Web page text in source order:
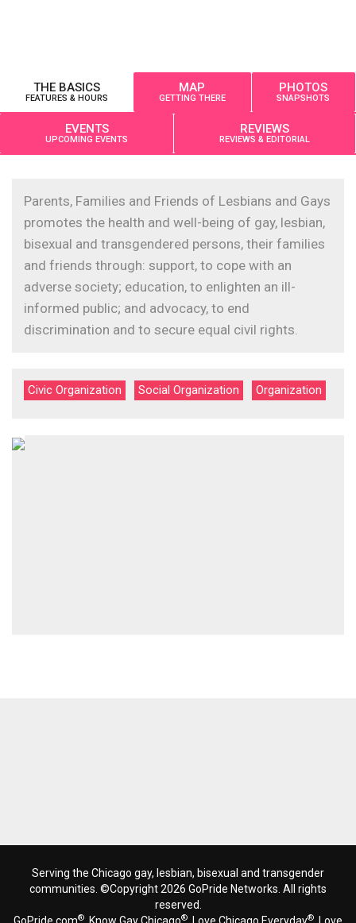
THE BASICS
FEATURES & HOURS
MAP
GETTING THERE
PHOTOS
SNAPSHOTS
EVENTS
UPCOMING EVENTS
REVIEWS
REVIEWS & EDITORIAL
Parents, Families and Friends of Lesbians and Gays
promotes the health and well-being of gay, lesbian,
bisexual and transgendered persons, their families
and friends through: support, to cope with an
adverse society; education, to enlighten an ill-
informed public; and advocacy, to end
discrimination and to secure equal civil rights.
Civic Organization Social Organization Organization
Serving the Chicago gay, lesbian, bisexual and transgender
communities. ©Copyright 2026 GoPride Networks. All rights
reserved.
GoPride.com® , Know Gay Chicago® , Love Chicago Everyday® , Love